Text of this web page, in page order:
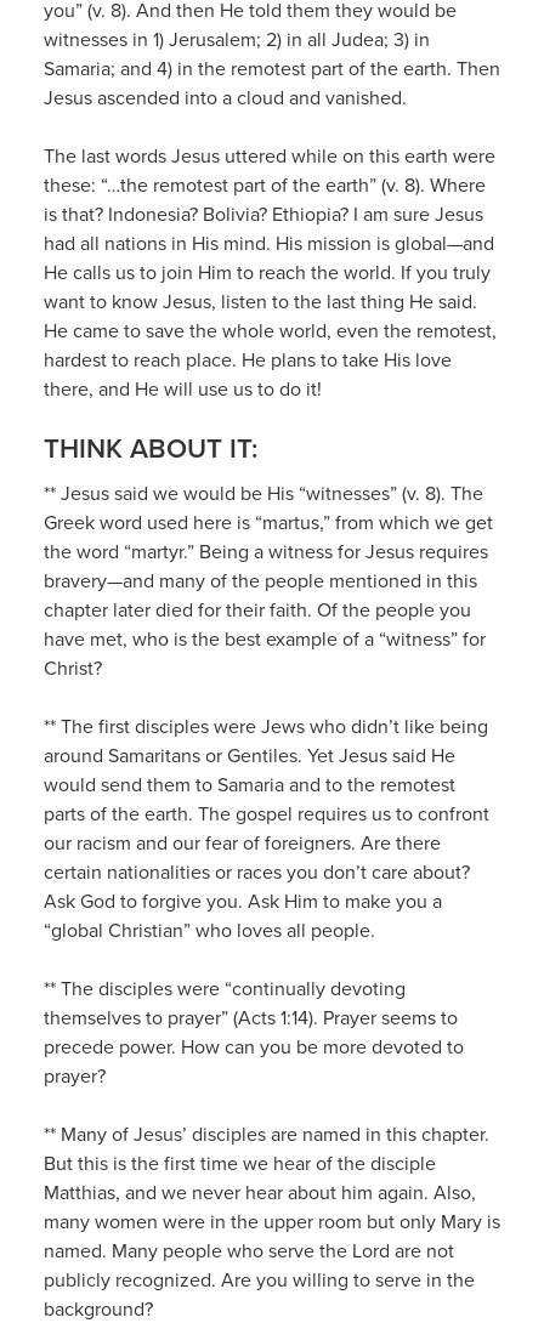
you” (v. 8). And then He told them they would be
witnesses in 1) Jerusalem; 2) in all Judea; 3) in
Samaria; and 4) in the remotest part of the earth. Then
Jesus ascended into a cloud and vanished.
The last words Jesus uttered while on this earth were
these: “…the remotest part of the earth” (v. 8). Where
is that? Indonesia? Bolivia? Ethiopia? I am sure Jesus
had all nations in His mind. His mission is global—and
He calls us to join Him to reach the world. If you truly
want to know Jesus, listen to the last thing He said.
He came to save the whole world, even the remotest,
hardest to reach place. He plans to take His love
there, and He will use us to do it!
THINK ABOUT IT:
** Jesus said we would be His “witnesses” (v. 8). The
Greek word used here is “martus,” from which we get
the word “martyr.” Being a witness for Jesus requires
bravery—and many of the people mentioned in this
chapter later died for their faith. Of the people you
have met, who is the best example of a “witness” for
Christ?
** The first disciples were Jews who didn’t like being
around Samaritans or Gentiles. Yet Jesus said He
would send them to Samaria and to the remotest
parts of the earth. The gospel requires us to confront
our racism and our fear of foreigners. Are there
certain nationalities or races you don’t care about?
Ask God to forgive you. Ask Him to make you a
“global Christian” who loves all people.
** The disciples were “continually devoting
themselves to prayer” (Acts 1:14). Prayer seems to
precede power. How can you be more devoted to
prayer?
** Many of Jesus’ disciples are named in this chapter.
But this is the first time we hear of the disciple
Matthias, and we never hear about him again. Also,
many women were in the upper room but only Mary is
named. Many people who serve the Lord are not
publicly recognized. Are you willing to serve in the
background?